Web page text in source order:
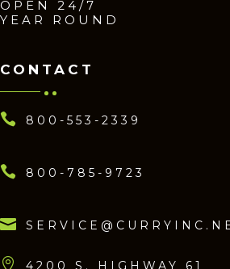
OPEN 24/7
YEAR ROUND
CONTACT
 800-553-2339
 800-785-9723

 4200 S. HIGHWAY 61